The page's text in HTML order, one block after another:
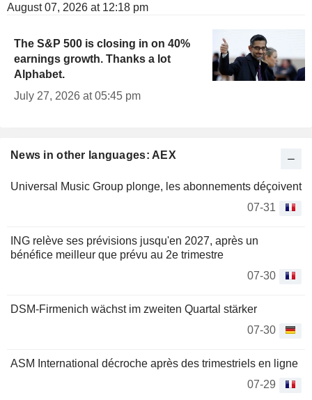
News in other languages: AEX
Universal Music Group plonge, les abonnements déçoivent
07-31
ING relève ses prévisions jusqu'en 2027, après un
bénéfice meilleur que prévu au 2e trimestre
07-30
DSM-Firmenich wächst im zweiten Quartal stärker
07-30
ASM International décroche après des trimestriels en ligne
07-29
August 07, 2026 at 12:18 pm
The S&P 500 is closing in on 40%
earnings growth. Thanks a lot
Alphabet.
July 27, 2026 at 05:45 pm